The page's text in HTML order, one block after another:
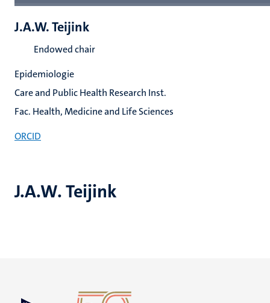
J.A.W. Teijink
J.A.W. Teijink
Endowed chair
Epidemiologie
Care and Public Health Research Inst.
Fac. Health, Medicine and Life Sciences
ORCID